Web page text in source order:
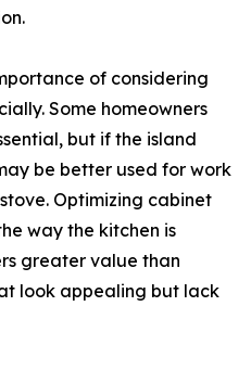
of considering
Some homeowners
but if the island
be better used for work
Optimizing cabinet
way the kitchen is
greater value than
look appealing but lack